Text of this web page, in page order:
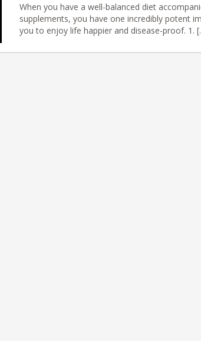
When you have a well-balanced diet
supplements, you have one incredibly potent
you to enjoy life happier and disease-proof. 1.